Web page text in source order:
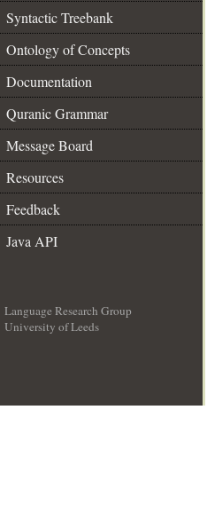
Syntactic Treebank
Ontology of Concepts
Documentation
Quranic Grammar
Message Board
Resources
Feedback
Java API
Language Research Group
University of Leeds